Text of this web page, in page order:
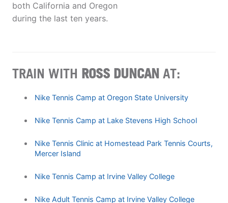
both California and Oregon
during the last ten years.
TRAIN WITH ROSS DUNCAN AT:
Nike Tennis Camp at Oregon State University
Nike Tennis Camp at Lake Stevens High School
Nike Tennis Clinic at Homestead Park Tennis Courts,
Mercer Island
Nike Tennis Camp at Irvine Valley College
Nike Adult Tennis Camp at Irvine Valley College